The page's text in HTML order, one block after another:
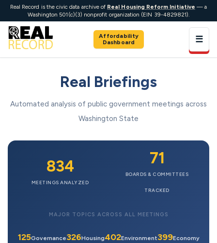
Real Record is the civic data archive of Real Housing Reform Initiative — a
Washington 501(c)(3) nonprofit organization (EIN 39-4829821).
Affordability
Dashboard
☰
Real Briefings
Automated analysis of public government meetings across
Washington State
834
MEETINGS ANALYZED
71
BOARDS & COMMITTEES
TRACKED
MAJOR TOPICS ACROSS ALL MEETINGS
125Governance326Housing402Environment399Economy